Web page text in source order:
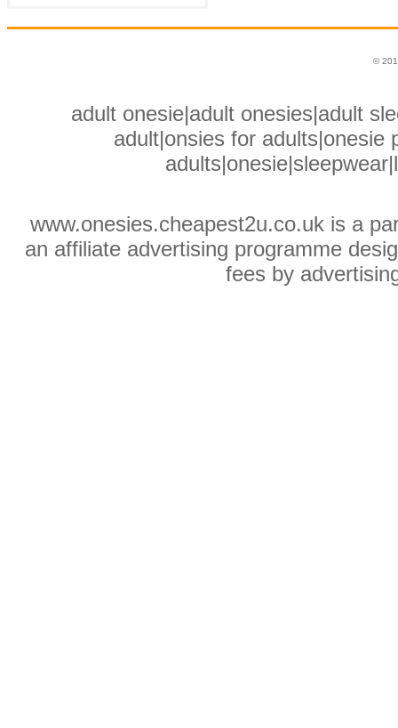
©
adult onesie|adult onesies|adult
adult|onsies for adults|onesie
www.onesies.cheapest2u.co.uk is a
an affiliate advertising programme
fees by